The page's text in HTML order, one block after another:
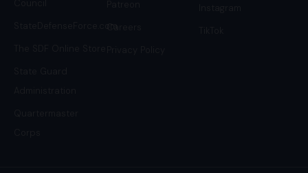
StateDefenseForce.comCareers